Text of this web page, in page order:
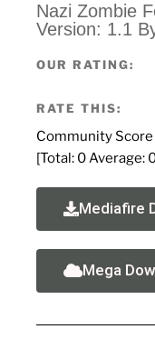
Nazi Zombie
Version: 1.1
OUR RATING:
RATE THIS:
Community Score
[Total: 0 Average:
Mediafire
Mega